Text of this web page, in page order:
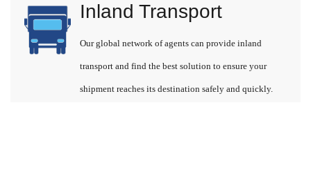
Inland Transport
Our global network of agents can provide inland
transport and find the best solution to ensure your
shipment reaches its destination safely and quickly.